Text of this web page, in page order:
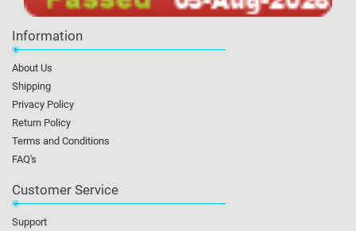
Information
About Us
Shipping
Privacy Policy
Return Policy
Terms and Conditions
FAQ's
Customer Service
Support